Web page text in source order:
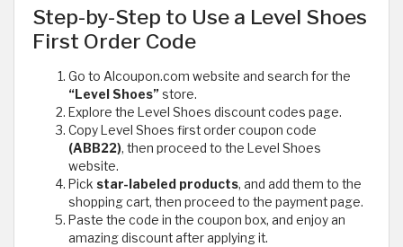
Step-by-Step to Use a Level Shoes
First Order Code
Go to Alcoupon.com website and search for the
“Level Shoes”store.
Explore the Level Shoes discount codes page.
Copy Level Shoes first order coupon code
(ABB22), then proceed to the Level Shoes
website.
Pick star-labeled products, and add them to the
shopping cart, then proceed to the payment page.
Paste the code in the coupon box, and enjoy an
amazing discount after applying it.